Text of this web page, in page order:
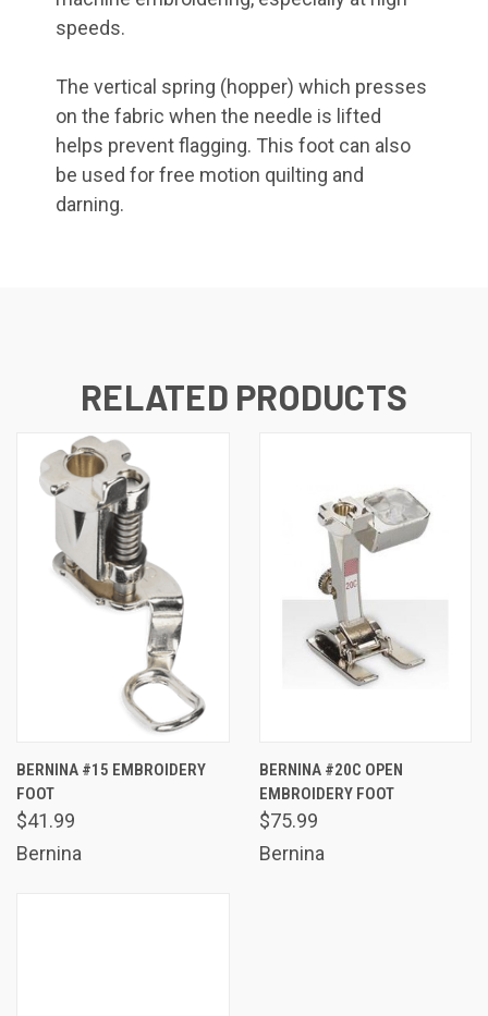
speeds.
The vertical spring (hopper) which presses
on the fabric when the needle is lifted
helps prevent flagging. This foot can also
be used for free motion quilting and
darning.
RELATED PRODUCTS
BERNINA #15 EMBROIDERY
FOOT
$41.99
Bernina
BERNINA #20C OPEN
EMBROIDERY FOOT
$75.99
Bernina